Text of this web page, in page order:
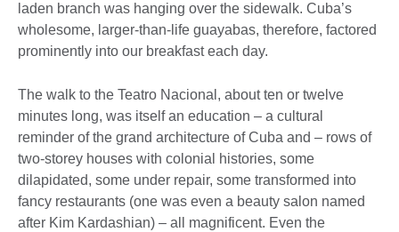
laden branch was hanging over the sidewalk. Cuba’s
wholesome, larger-than-life guayabas, therefore, factored
prominently into our breakfast each day.
The walk to the Teatro Nacional, about ten or twelve
minutes long, was itself an education – a cultural
reminder of the grand architecture of Cuba and – rows of
two-storey houses with colonial histories, some
dilapidated, some under repair, some transformed into
fancy restaurants (one was even a beauty salon named
after Kim Kardashian) – all magnificent. Even the